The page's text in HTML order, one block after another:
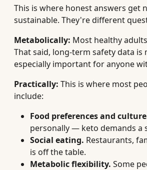
This is where honest answers get
sustainable. They're different
Metabolically: Most healthy
That said, long-term safety data
especially important for anyone
Practically: This is where most
include:
Food preferences and
personally — keto demands a
Social eating. Restaurants,
is off the table.
Metabolic flexibility. Some